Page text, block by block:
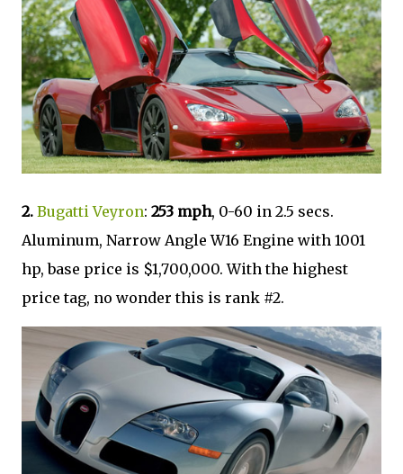
2. Bugatti Veyron: 253 mph, 0-60 in 2.5 secs.
Aluminum, Narrow Angle W16 Engine with 1001
hp, base price is $1,700,000. With the highest
price tag, no wonder this is rank #2.